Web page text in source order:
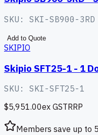
SKU: SKI-SB900-3RD
Add to Quote
SKIPIO
Skipio SFT25-1 - 1
SKU: SKI-SFT25-1
$5,951.00ex GSTRRP
Members save up to